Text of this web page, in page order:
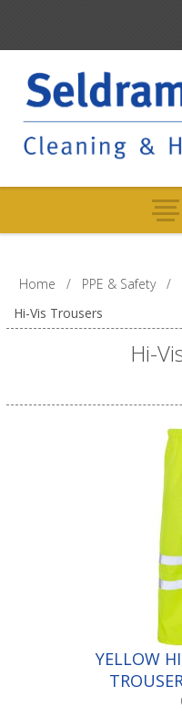
Home / PPE & Safety /
Hi-Vis Trousers
Hi-
YELLOW